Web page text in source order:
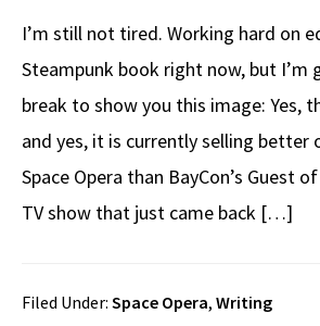
I’m still not tired. Working hard on
Steampunk book right now, but I’m
break to show you this image: Yes,
and yes, it is currently selling better
Space Opera than BayCon’s Guest
TV show that just came back […]
Filed Under: Space Opera, Writing